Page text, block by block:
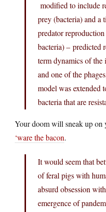
modified to include
prey (bacteria) and a
predator
bacteria) – predicted
term dynamics of the
and one of the
model was extended
bacteria that are
Your doom will sneak up on
‘ware the bacon.
It would seem that
of feral pigs with
absurd obsession
emergence of